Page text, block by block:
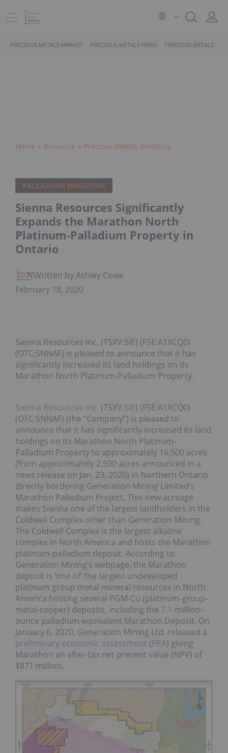
PRECIOUS METALS MARKET PRECIOUS METALS NEWS PRECIOUS METALS
Home Resource Precious Metals Investing
PALLADIUM INVESTING
Sienna Resources Significantly
Expands the Marathon North
Platinum-Palladium Property in
Ontario
Written by Ashley Cowell
February 18, 2020
Sienna Resources Inc. (TSXV:SIE) (FSE:A1XCQ0)
(OTC:SNNAF) is pleased to announce that it has
significantly increased its land holdings on its
Marathon North Platinum-Palladium Property.
Sienna Resources Inc. (TSXV:SIE) (FSE:A1XCQ0)
(OTC:SNNAF) (the “Company”) is pleased to
announce that it has significantly increased its land
holdings on its Marathon North Platinum-
Palladium Property to approximately 16,500 acres
(from approximately 2,500 acres announced in a
news release on Jan. 23, 2020) in Northern Ontario
directly bordering Generation Mining Limited’s
Marathon Palladium Project. This new acreage
makes Sienna one of the largest landholders in the
Coldwell Complex other than Generation Mining.
The Coldwell Complex is the largest alkaline
complex in North America and hosts the Marathon
platinum-palladium deposit. According to
Generation Mining’s webpage, the Marathon
deposit is ‘one of’ the largest undeveloped
platinum group metal mineral resources in North
America hosting several PGM-Cu (platinum-group-
metal-copper) deposits, including the 7.1-million-
ounce palladium-equivalent Marathon Deposit. On
January 6, 2020, Generation Mining Ltd. released a
preliminary economic assessment (PEA) giving
Marathon an after-tax net present value (NPV) of
$871 million.